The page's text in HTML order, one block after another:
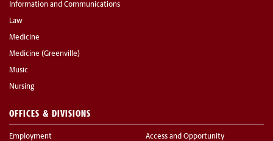
Information and Communications
Law
Medicine
Medicine (Greenville)
Music
Nursing
OFFICES & DIVISIONS
Employment Access and Opportunity